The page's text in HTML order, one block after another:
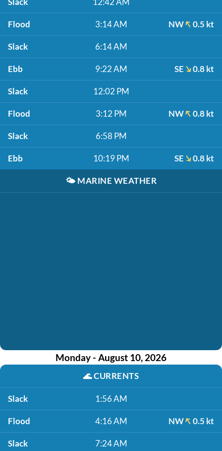
Flood 3:14 AM NW 0.5 kt
Slack 6:14 AM
Ebb 9:22 AM SE 0.8 kt
Slack 12:02 PM
Flood 3:12 PM NW 0.8 kt
Slack 6:58 PM
Ebb 10:19 PM SE 0.8 kt
🌤️ MARINE WEATHER
Monday - August 10, 2026
🌊CURRENTS
Slack 1:56 AM
Flood 4:16 AM NW 0.5 kt
Slack 7:24 AM